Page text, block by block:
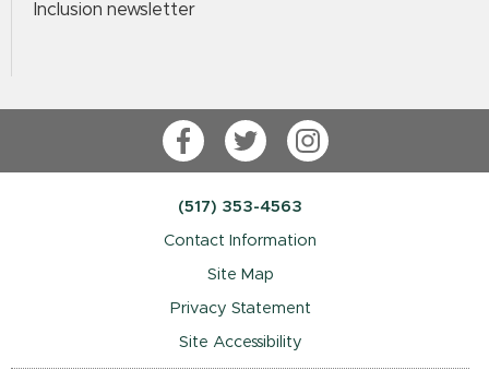
Inclusion newsletter
FacebookTwitterInstagram
(517) 353-4563
Contact Information
Site Map
Privacy Statement
Site Accessibility